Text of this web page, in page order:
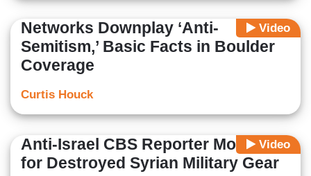
Video
Networks Downplay ‘Anti-
Semitism,’ Basic Facts in Boulder
Coverage
Curtis Houck
Video
Anti-Israel CBS Reporter Mourns
for Destroyed Syrian Military Gear